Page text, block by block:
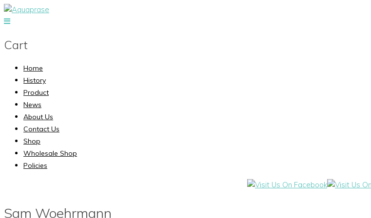
Cart
Home
History
Product
News
About Us
Contact Us
Shop
Wholesale Shop
Policies
Sam Woehrmann